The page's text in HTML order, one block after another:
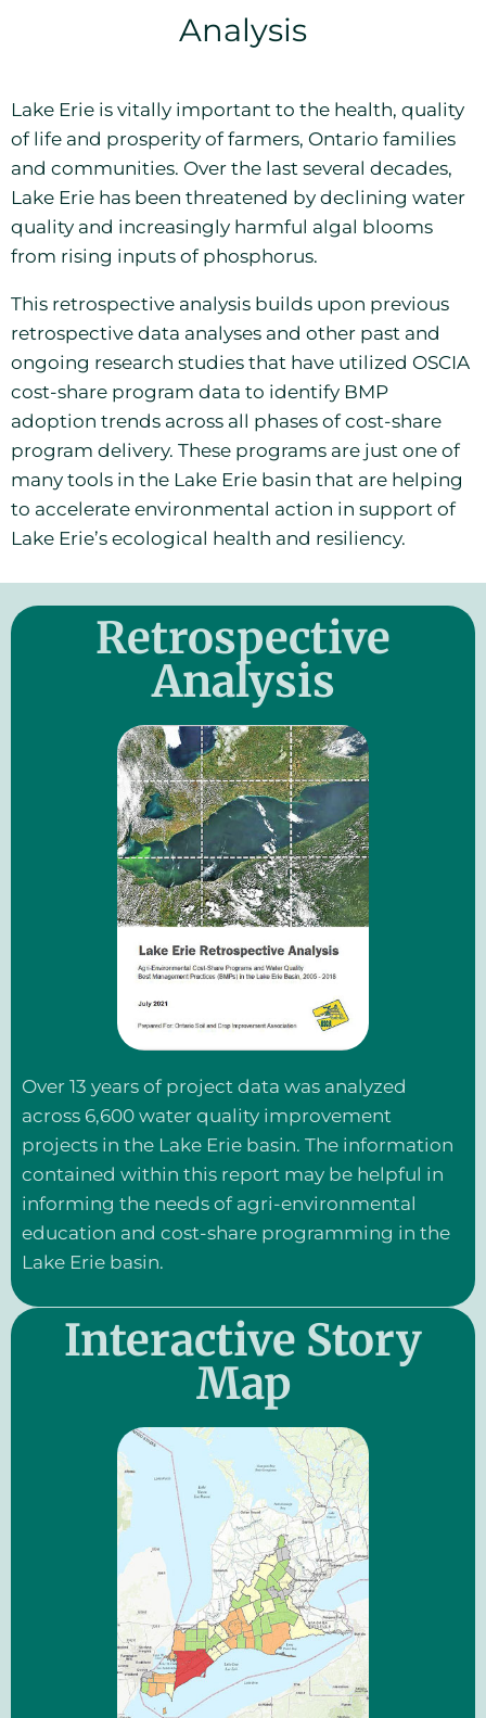
Analysis
Lake Erie is vitally important to the health, quality
of life and prosperity of farmers, Ontario families
and communities. Over the last several decades,
Lake Erie has been threatened by declining water
quality and increasingly harmful algal blooms
from rising inputs of phosphorus.
This retrospective analysis builds upon previous
retrospective data analyses and other past and
ongoing research studies that have utilized OSCIA
cost-share program data to identify BMP
adoption trends across all phases of cost-share
program delivery. These programs are just one of
many tools in the Lake Erie basin that are helping
to accelerate environmental action in support of
Lake Erie’s ecological health and resiliency.
Retrospective
Analysis
Over 13 years of project data was analyzed
across 6,600 water quality improvement
projects in the Lake Erie basin. The information
contained within this report may be helpful in
informing the needs of agri-environmental
education and cost-share programming in the
Lake Erie basin.
Interactive Story
Map